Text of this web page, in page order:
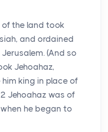
of the land took
and ordained
(And so
Jehoahaz,
king in place of
Jehoahaz was of
he began to